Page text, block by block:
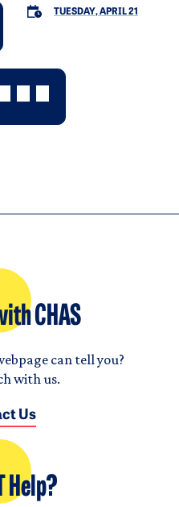
TUESDAY, APRIL 21
CHAS
can tell you?
with us.
Us
Help?